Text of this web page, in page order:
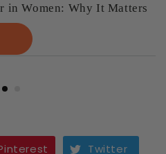
in Women: Why It Matters
Twitter